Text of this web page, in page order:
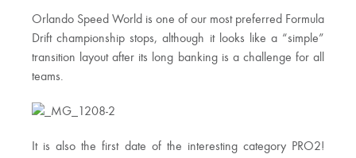
Orlando Speed World is one of our most preferred Formula
Drift championship stops, although it looks like a “simple”
transition layout after its long banking is a challenge for all
teams.
It is also the first date of the interesting category PRO2!